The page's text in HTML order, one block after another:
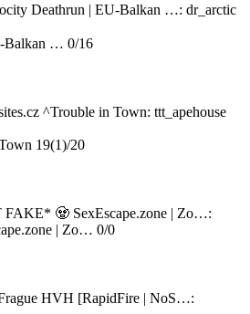
Balkan … 0/16
19(1)/20
| Zo… 0/0